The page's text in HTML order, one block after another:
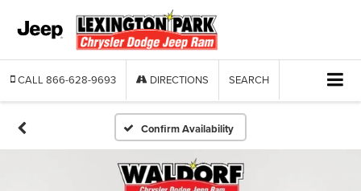
CALL 866-628-9693 DIRECTIONS SEARCH
Confirm Availability